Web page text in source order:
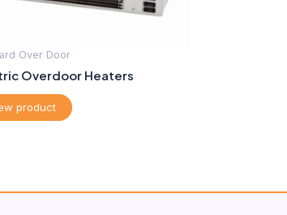
Over Door
Overdoor Heaters
product